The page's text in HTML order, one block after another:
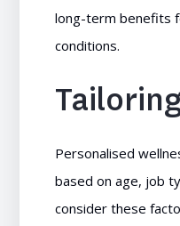
long-term benefits
conditions.
Personalised
based on age, job
consider these